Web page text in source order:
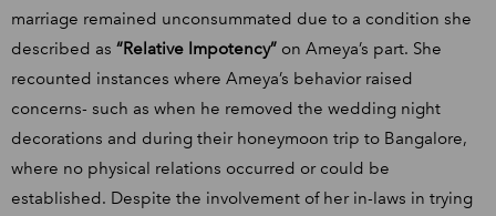
marriage remained unconsummated due to a condition she
described as “Relative Impotency” on Ameya’s part. She
recounted instances where Ameya’s behavior raised
concerns- such as when he removed the wedding night
decorations and during their honeymoon trip to Bangalore,
where no physical relations occurred or could be
established. Despite the involvement of her in-laws in trying